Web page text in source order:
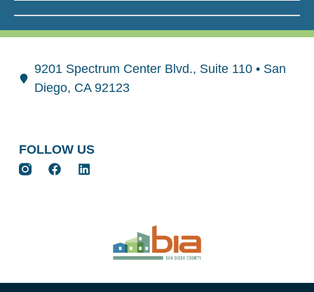
FOLLOW US
9201 Spectrum Center Blvd., Suite 110 • San
Diego, CA 92123